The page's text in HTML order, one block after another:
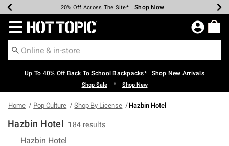
Earn Hot Cash Every $40 Spent* Shop Now
20% Off Across The Site* Shop Now
Up To 50% Off Select Styles* Shop Now
Up To 60% Off Clearance* Shop Now
Free Pickup In-Store* Shop Now
Free Shipping Over $75* Shop Now
Redirect to Hot Topic Home Page
Up To 40% Off Back To School Backpacks* | Shop New Arrivals
Shop Sale • Shop New
Home Pop Culture Shop By License Hazbin Hotel
Hazbin Hotel 184 results
Hazbin Hotel